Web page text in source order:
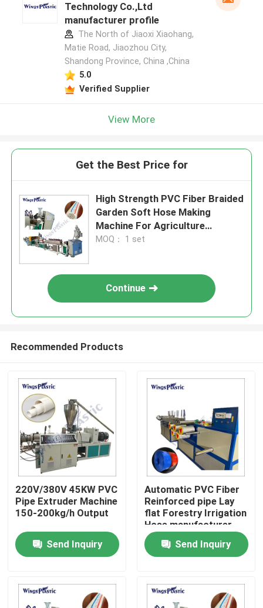
Home
About Us
Technology Co.,Ltd
manufacturer profile
The North of Jiaoxi Xiaohang,
Matie Road, Jiaozhou City,
Shandong Province, China ,China
5.0
Verified Supplier
View More
Get the Best Price for
High Strength PVC Fiber Braided
Garden Soft Hose Making
Machine For Agriculture
Irrigation
MOQ： 1 set
Continue
Recommended Products
220V/380V 45KW PVC
Pipe Extruder Machine
150-200kg/h Output
Send Inquiry
Automatic PVC Fiber
Reinforced pipe Lay
flat Forestry Irrigation
Hose manufacturer
machine
Send Inquiry